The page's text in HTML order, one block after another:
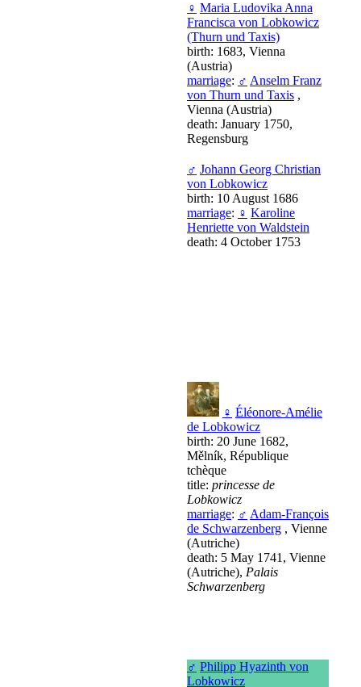
♀ Maria Ludovika Anna
Francisca von Lobkowicz
(Thurn und Taxis)
birth: 1683, Vienna
(Austria)
marriage: ♂ Anselm Franz
von Thurn und Taxis ,
Vienna (Austria)
death: January 1750,
Regensburg
♂ Johann Georg Christian
von Lobkowicz
birth: 10 August 1686
marriage: ♀ Karoline
Henriette von Waldstein
death: 4 October 1753
♀ Éléonore-Amélie
de Lobkowicz
birth: 20 June 1682,
Mělník, République
tchèque
title: princesse de
Lobkowicz
marriage: ♂ Adam-François
de Schwarzenberg , Vienne
(Autriche)
death: 5 May 1741, Vienne
(Autriche), Palais
Schwarzenberg
♂ Philipp Hyazinth von
Lobkowicz